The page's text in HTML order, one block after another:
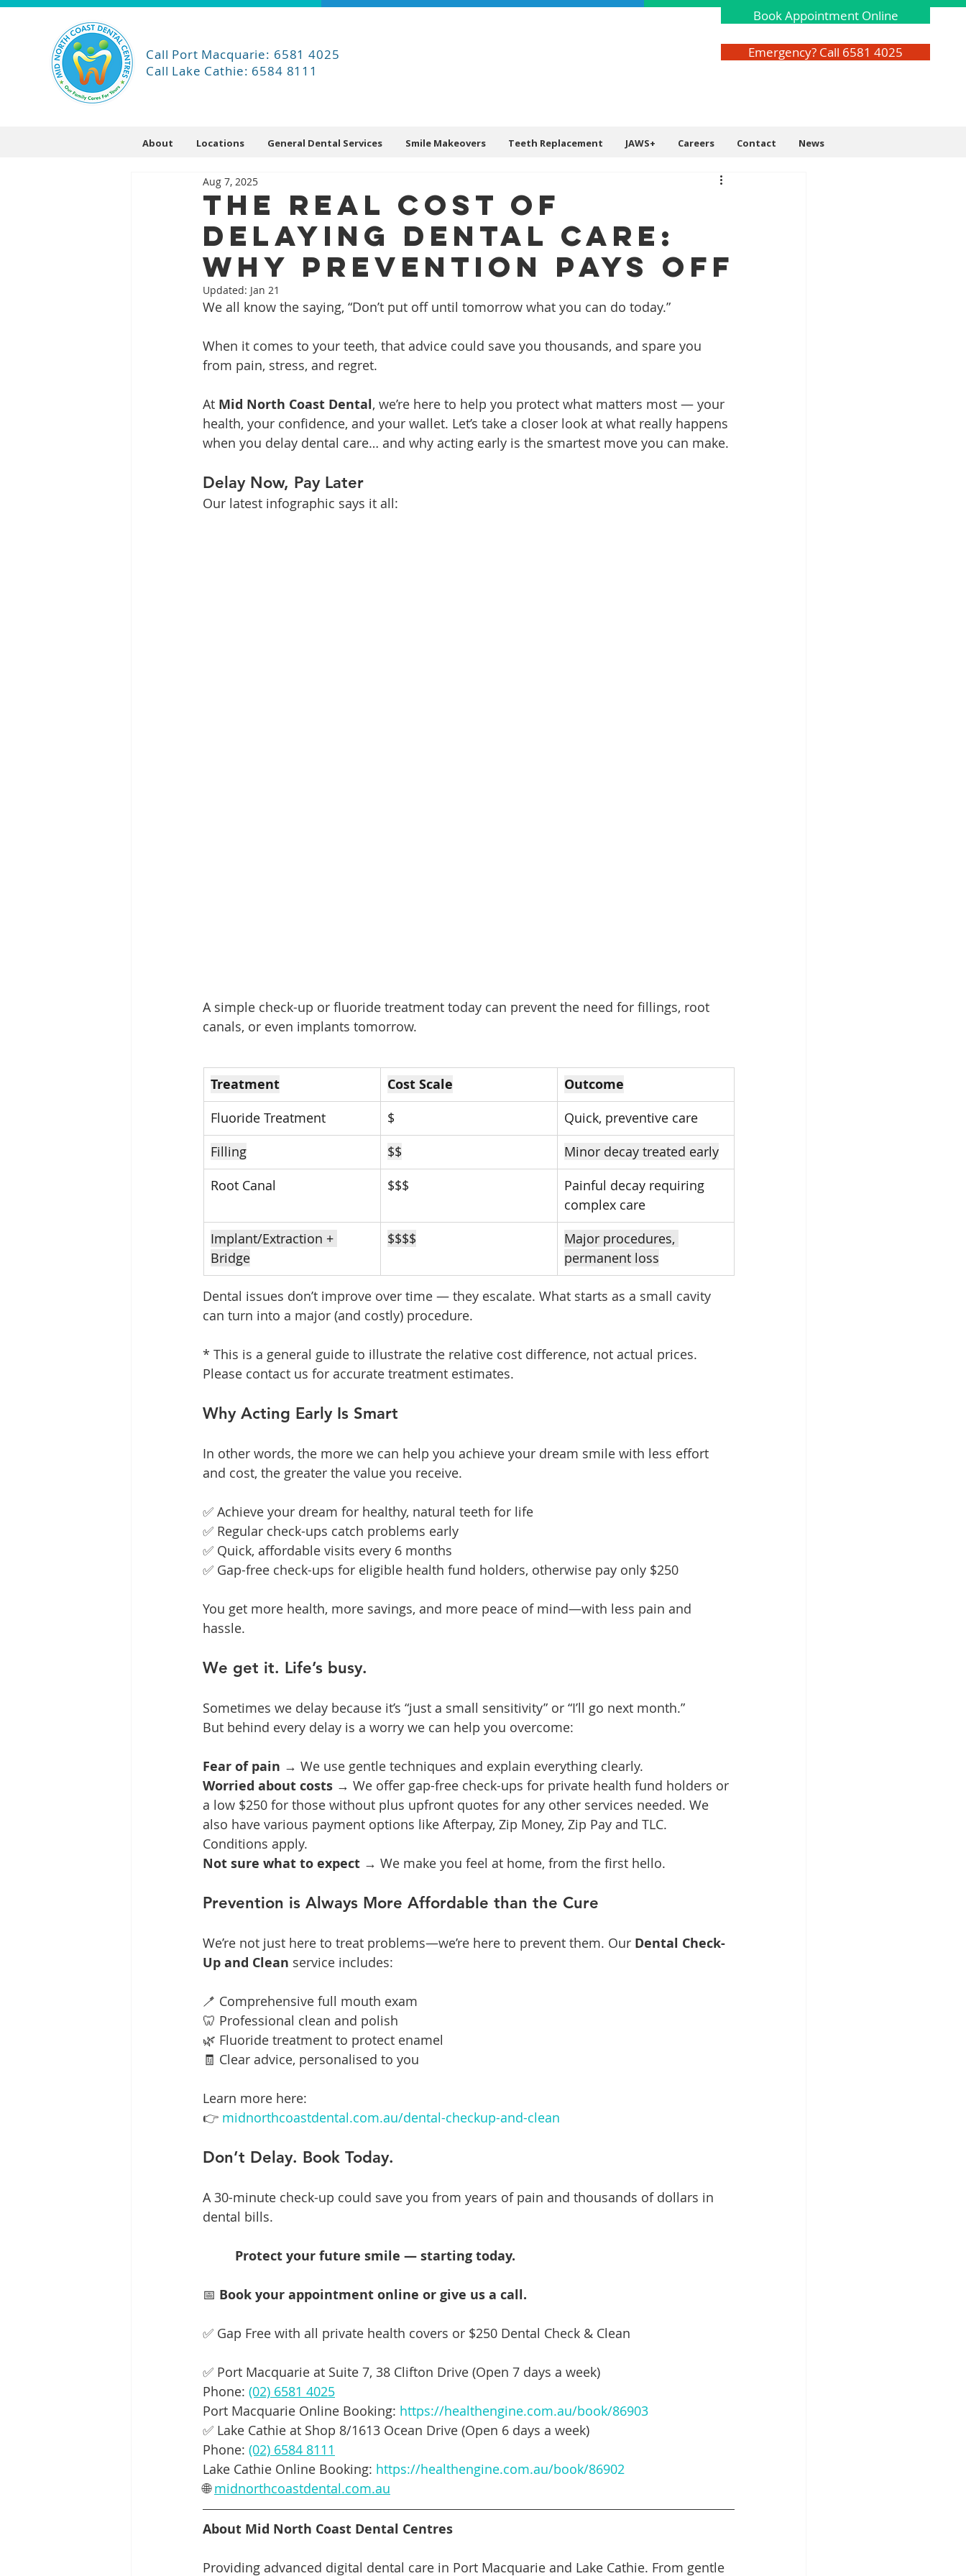
Call Port Macquarie: 6581 4025
Call Lake Cathie: 6584 8111
Book Appointment Online
Emergency? Call 6581 4025
About Locations General Dental Services Smile Makeovers Teeth Replacement JAWS+ Careers Contact News
The Real Cost of
Delaying Dental Care:
Why Prevention Pays Off
Aug 7, 2025
Updated: Jan 21
We all know the saying, “Don’t put off until tomorrow what you can do today.”
When it comes to your teeth, that advice could save you thousands, and spare you
from pain, stress, and regret.
At Mid North Coast Dental, we’re here to help you protect what matters most — your
health, your confidence, and your wallet. Let’s take a closer look at what really happens
when you delay dental care… and why acting early is the smartest move you can make.
Delay Now, Pay Later
Our latest infographic says it all:
A simple check-up or fluoride treatment today can prevent the need for fillings, root
canals, or even implants tomorrow.
Treatment Cost Scale Outcome
Fluoride Treatment $
Quick, preventive care
Filling
$$
Minor decay treated early
Root Canal
$$$
Painful decay requiring
complex care
Implant/Extraction +
Bridge
$$$$
Major procedures,
permanent loss
Dental issues don’t improve over time — they escalate. What starts as a small cavity
can turn into a major (and costly) procedure.
* This is a general guide to illustrate the relative cost difference, not actual prices.
Please contact us for accurate treatment estimates.
Why Acting Early Is Smart
In other words, the more we can help you achieve your dream smile with less effort
and cost, the greater the value you receive.
✅ Achieve your dream for healthy, natural teeth for life
✅ Regular check-ups catch problems early
✅ Quick, affordable visits every 6 months
✅ Gap-free check-ups for eligible health fund holders, otherwise pay only $250
You get more health, more savings, and more peace of mind—with less pain and
hassle.
We get it. Life’s busy.
Sometimes we delay because it’s “just a small sensitivity” or “I’ll go next month.”
But behind every delay is a worry we can help you overcome:
Fear of pain → We use gentle techniques and explain everything clearly.
Worried about costs → We offer gap-free check-ups for private health fund holders or
a low $250 for those without plus upfront quotes for any other services needed. We
also have various payment options like Afterpay, Zip Money, Zip Pay and TLC.
Conditions apply.
Not sure what to expect → We make you feel at home, from the first hello.
Prevention is Always More Affordable than the Cure
We’re not just here to treat problems—we’re here to prevent them. Our Dental Check-
Up and Clean service includes:
🪥 Comprehensive full mouth exam
🦷 Professional clean and polish
🌿 Fluoride treatment to protect enamel
🧾 Clear advice, personalised to you
Learn more here:
👉 midnorthcoastdental.com.au/dental-checkup-and-clean
Don’t Delay. Book Today.
A 30-minute check-up could save you from years of pain and thousands of dollars in
dental bills.
         Protect your future smile — starting today.
📅 Book your appointment online or give us a call.
✅ Gap Free with all private health covers or $250 Dental Check & Clean
✅ Port Macquarie at Suite 7, 38 Clifton Drive (Open 7 days a week)
Phone: (02) 6581 4025
Port Macquarie Online Booking: https://healthengine.com.au/book/86903
✅ Lake Cathie at Shop 8/1613 Ocean Drive (Open 6 days a week)
Phone: (02) 6584 8111
Lake Cathie Online Booking: https://healthengine.com.au/book/86902
🌐 midnorthcoastdental.com.au
About Mid North Coast Dental Centres
Providing advanced digital dental care in Port Macquarie and Lake Cathie. From gentle